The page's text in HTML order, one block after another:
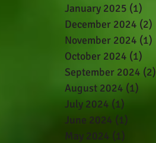
January 2025 (1)
December 2024 (2)
November 2024 (1)
October 2024 (1)
September 2024 (2)
August 2024 (1)
July 2024 (1)
June 2024 (1)
May 2024 (1)